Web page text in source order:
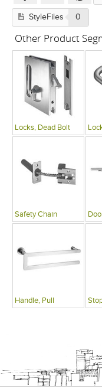
StyleFiles 0
Other Product
Locks, Dead Bolt
Safety Chain
Handle, Pull